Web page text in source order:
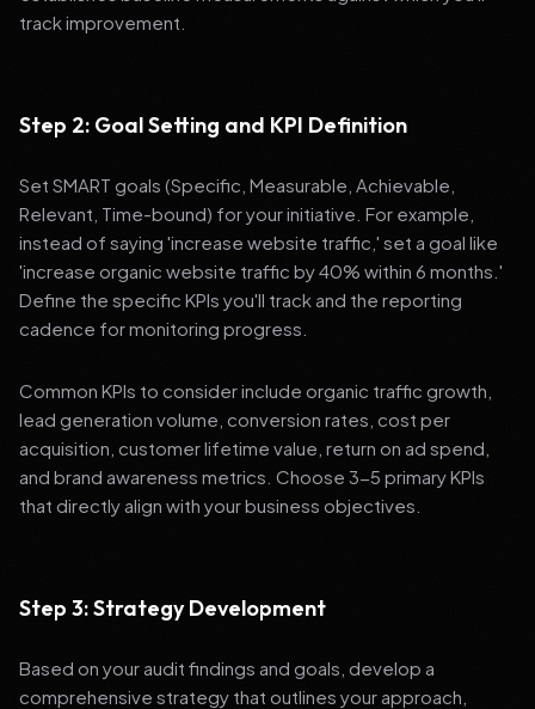
track improvement.
Step 2: Goal Setting and KPI Definition
Set SMART goals (Specific, Measurable, Achievable,
Relevant, Time-bound) for your initiative. For example,
instead of saying 'increase website traffic,' set a goal like
'increase organic website traffic by 40% within 6 months.'
Define the specific KPIs you'll track and the reporting
cadence for monitoring progress.
Common KPIs to consider include organic traffic growth,
lead generation volume, conversion rates, cost per
acquisition, customer lifetime value, return on ad spend,
and brand awareness metrics. Choose 3-5 primary KPIs
that directly align with your business objectives.
Step 3: Strategy Development
Based on your audit findings and goals, develop a
comprehensive strategy that outlines your approach,